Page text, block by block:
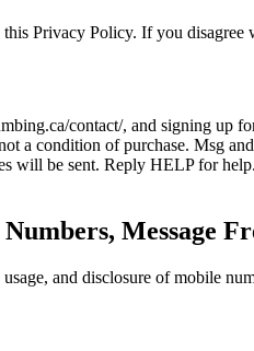
Privacy Policy. If you
contact/, and signing up
a condition of purchase. Msg
will be sent. Reply HELP for
Message
and disclosure of mobile